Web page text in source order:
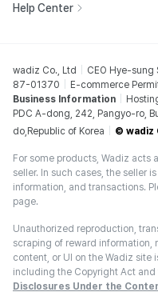
Help Center
wadiz Co., Ltd CEO Hye-sung
87-01370
E-commerce
Business Information
PDC A-dong, 242, Pangyo-ro,
do,Republic of Korea
© wadiz
For some products, Wadiz acts
seller. In such cases, the seller
information, and transactions.
page.
Unauthorized reproduction,
scraping of reward information,
content, or UI on the Wadiz site
including the Copyright Act
Disclosures Under the